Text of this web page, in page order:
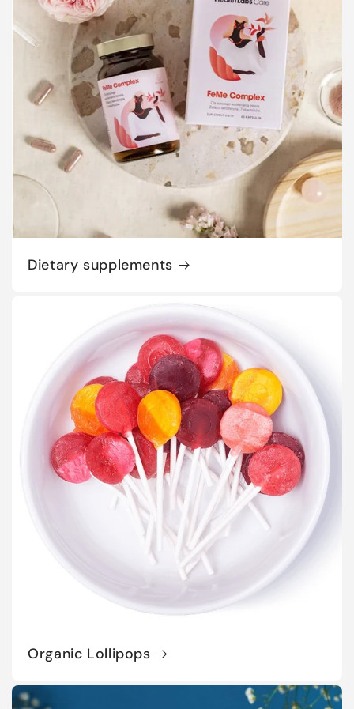
Dietary supplements
Organic Lollipops